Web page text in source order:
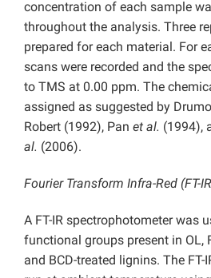
concentration of each sample
throughout the analysis. Three
prepared for each material. For
scans were recorded and the
to TMS at 0.00 ppm. The
assigned as suggested by
Robert (1992), Pan et al. (1994),
al. (2006).
Fourier Transform Infra-Red (FT-
A FT-IR spectrophotometer was
functional groups present in OL,
and BCD-treated lignins. The FT-